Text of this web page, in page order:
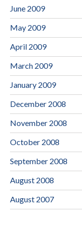
June 2009
May 2009
April 2009
March 2009
January 2009
December 2008
November 2008
October 2008
September 2008
August 2008
August 2007